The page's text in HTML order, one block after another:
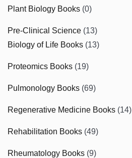
Plant Biology Books (0)
Pre-Clinical Science (13)
Biology of Life Books (13)
Proteomics Books (19)
Pulmonology Books (69)
Regenerative Medicine Books (14)
Rehabilitation Books (49)
Rheumatology Books (9)